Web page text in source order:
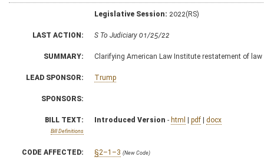
Legislative Session: 2022(RS)
LAST ACTION: S To Judiciary 01/25/22
SUMMARY: Clarifying American Law Institute restatement of
LEAD SPONSOR: Trump
SPONSORS:
BILL TEXT:
Bill Definitions
Introduced Version - html | pdf | docx
CODE AFFECTED: §2–1–3 (New Code)